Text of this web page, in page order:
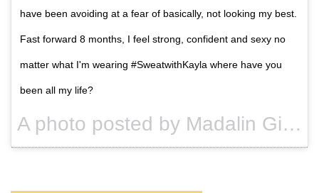
have been avoiding at a fear of basically, not looking my best.
Fast forward 8 months, I feel strong, confident and sexy no
matter what I'm wearing #SweatwithKayla where have you
been all my life?
A photo posted by Madalin Giorgetta (@madalingiorgetta) on